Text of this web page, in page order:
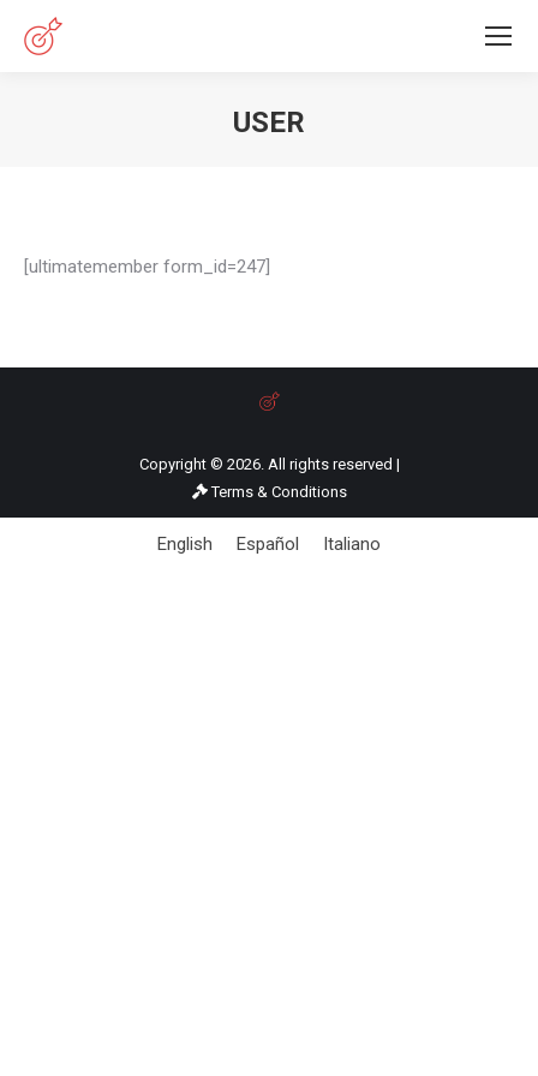
USER
[ultimatemember form_id=247]
Copyright © 2026. All rights reserved |
Terms & Conditions
English Español Italiano